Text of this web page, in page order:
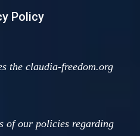
Policy
the claudia-freedom.org
of our policies regarding